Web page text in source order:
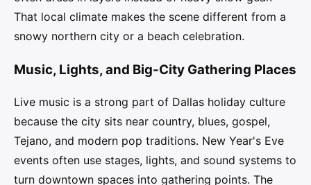
That local climate makes the scene different from a
snowy northern city or a beach celebration.
Music, Lights, and Big-City Gathering Places
Live music is a strong part of Dallas holiday culture
because the city sits near country, blues, gospel,
Tejano, and modern pop traditions. New Year's Eve
events often use stages, lights, and sound systems to
turn downtown spaces into gathering points. The